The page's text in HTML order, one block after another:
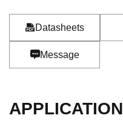
Datasheets
Message
APPLICATION